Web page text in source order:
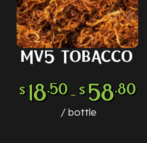
SELECT OPTIONS
MV5 TOBACCO
$ 18.50 – $ 58.80
bottle